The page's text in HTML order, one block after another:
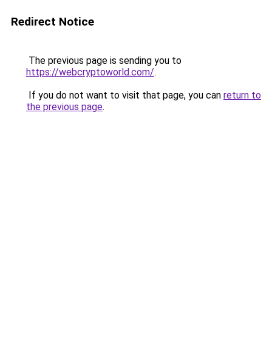
Redirect Notice
The previous page is sending you to
https://webcryptoworld.com/.
If you do not want to visit that page, you can return to
the previous page.